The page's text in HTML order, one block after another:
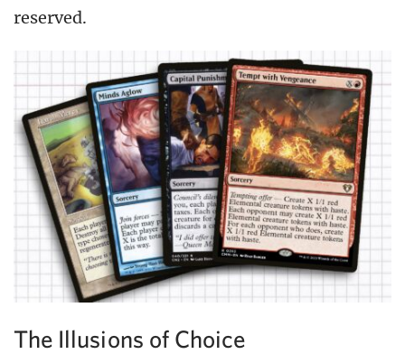
reserved.
The Illusions of Choice